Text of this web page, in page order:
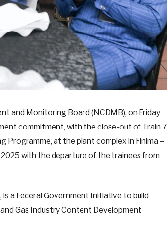
and Monitoring Board (NCDMB), on Friday
commitment, with the close-out of Train 7
Programme, at the plant complex in Finima –
with the departure of the trainees from
a Federal Government Initiative to build
Gas Industry Content Development